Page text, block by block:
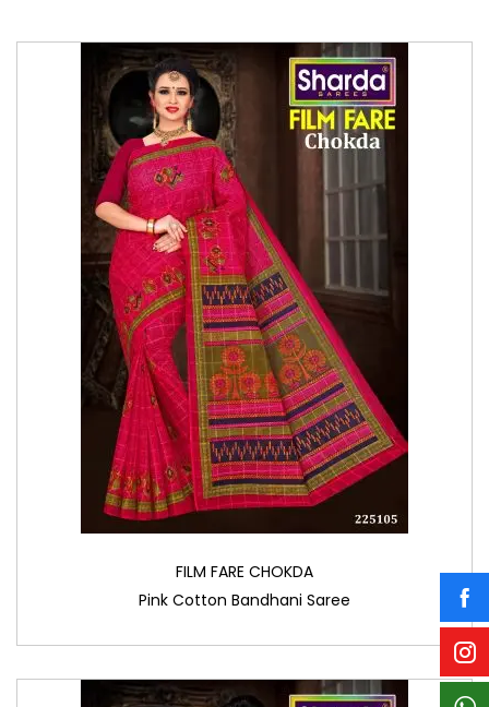
FILM FARE CHOKDA
Pink Cotton Bandhani Saree